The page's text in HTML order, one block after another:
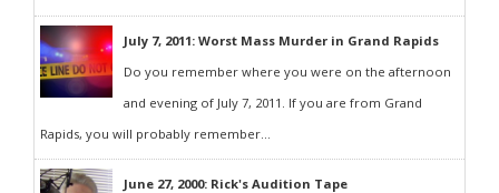
July 7, 2011: Worst Mass Murder in Grand Rapids
Do you remember where you were on the afternoon
and evening of July 7, 2011. If you are from Grand
Rapids, you will probably remember...
June 27, 2000: Rick's Audition Tape